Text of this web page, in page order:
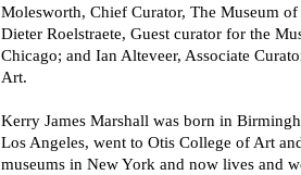
Molesworth, Chief Curator, The Museum
Dieter Roelstraete, Guest curator for the
Chicago; and Ian Alteveer, Associate
Art.
Kerry James Marshall was born in
Los Angeles, went to Otis College of Art
museums in New York and now lives and